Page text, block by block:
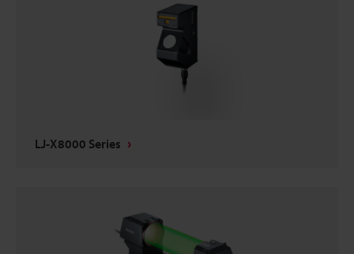
LJ-X8000 Series